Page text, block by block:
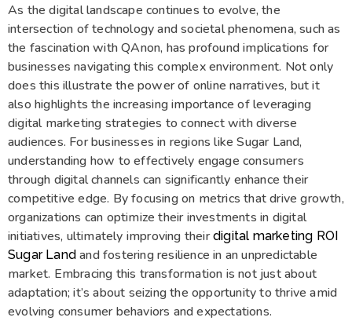
As the digital landscape continues to evolve, the
intersection of technology and societal phenomena, such as
the fascination with QAnon, has profound implications for
businesses navigating this complex environment. Not only
does this illustrate the power of online narratives, but it
also highlights the increasing importance of leveraging
digital marketing strategies to connect with diverse
audiences. For businesses in regions like Sugar Land,
understanding how to effectively engage consumers
through digital channels can significantly enhance their
competitive edge. By focusing on metrics that drive growth,
organizations can optimize their investments in digital
initiatives, ultimately improving theirdigital marketing ROI
Sugar Land and fostering resilience in an unpredictable
market. Embracing this transformation is not just about
adaptation; it’s about seizing the opportunity to thrive amid
evolving consumer behaviors and expectations.